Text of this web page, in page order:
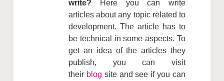
write? Here you can write
articles about any topic related to
development. The article has to
be technical in some aspects. To
get an idea of the articles they
publish, you can visit
their blog site and see if you can